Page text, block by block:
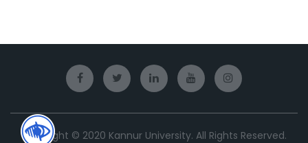
Copyright © 2020 Kannur University. All Rights Reserved.